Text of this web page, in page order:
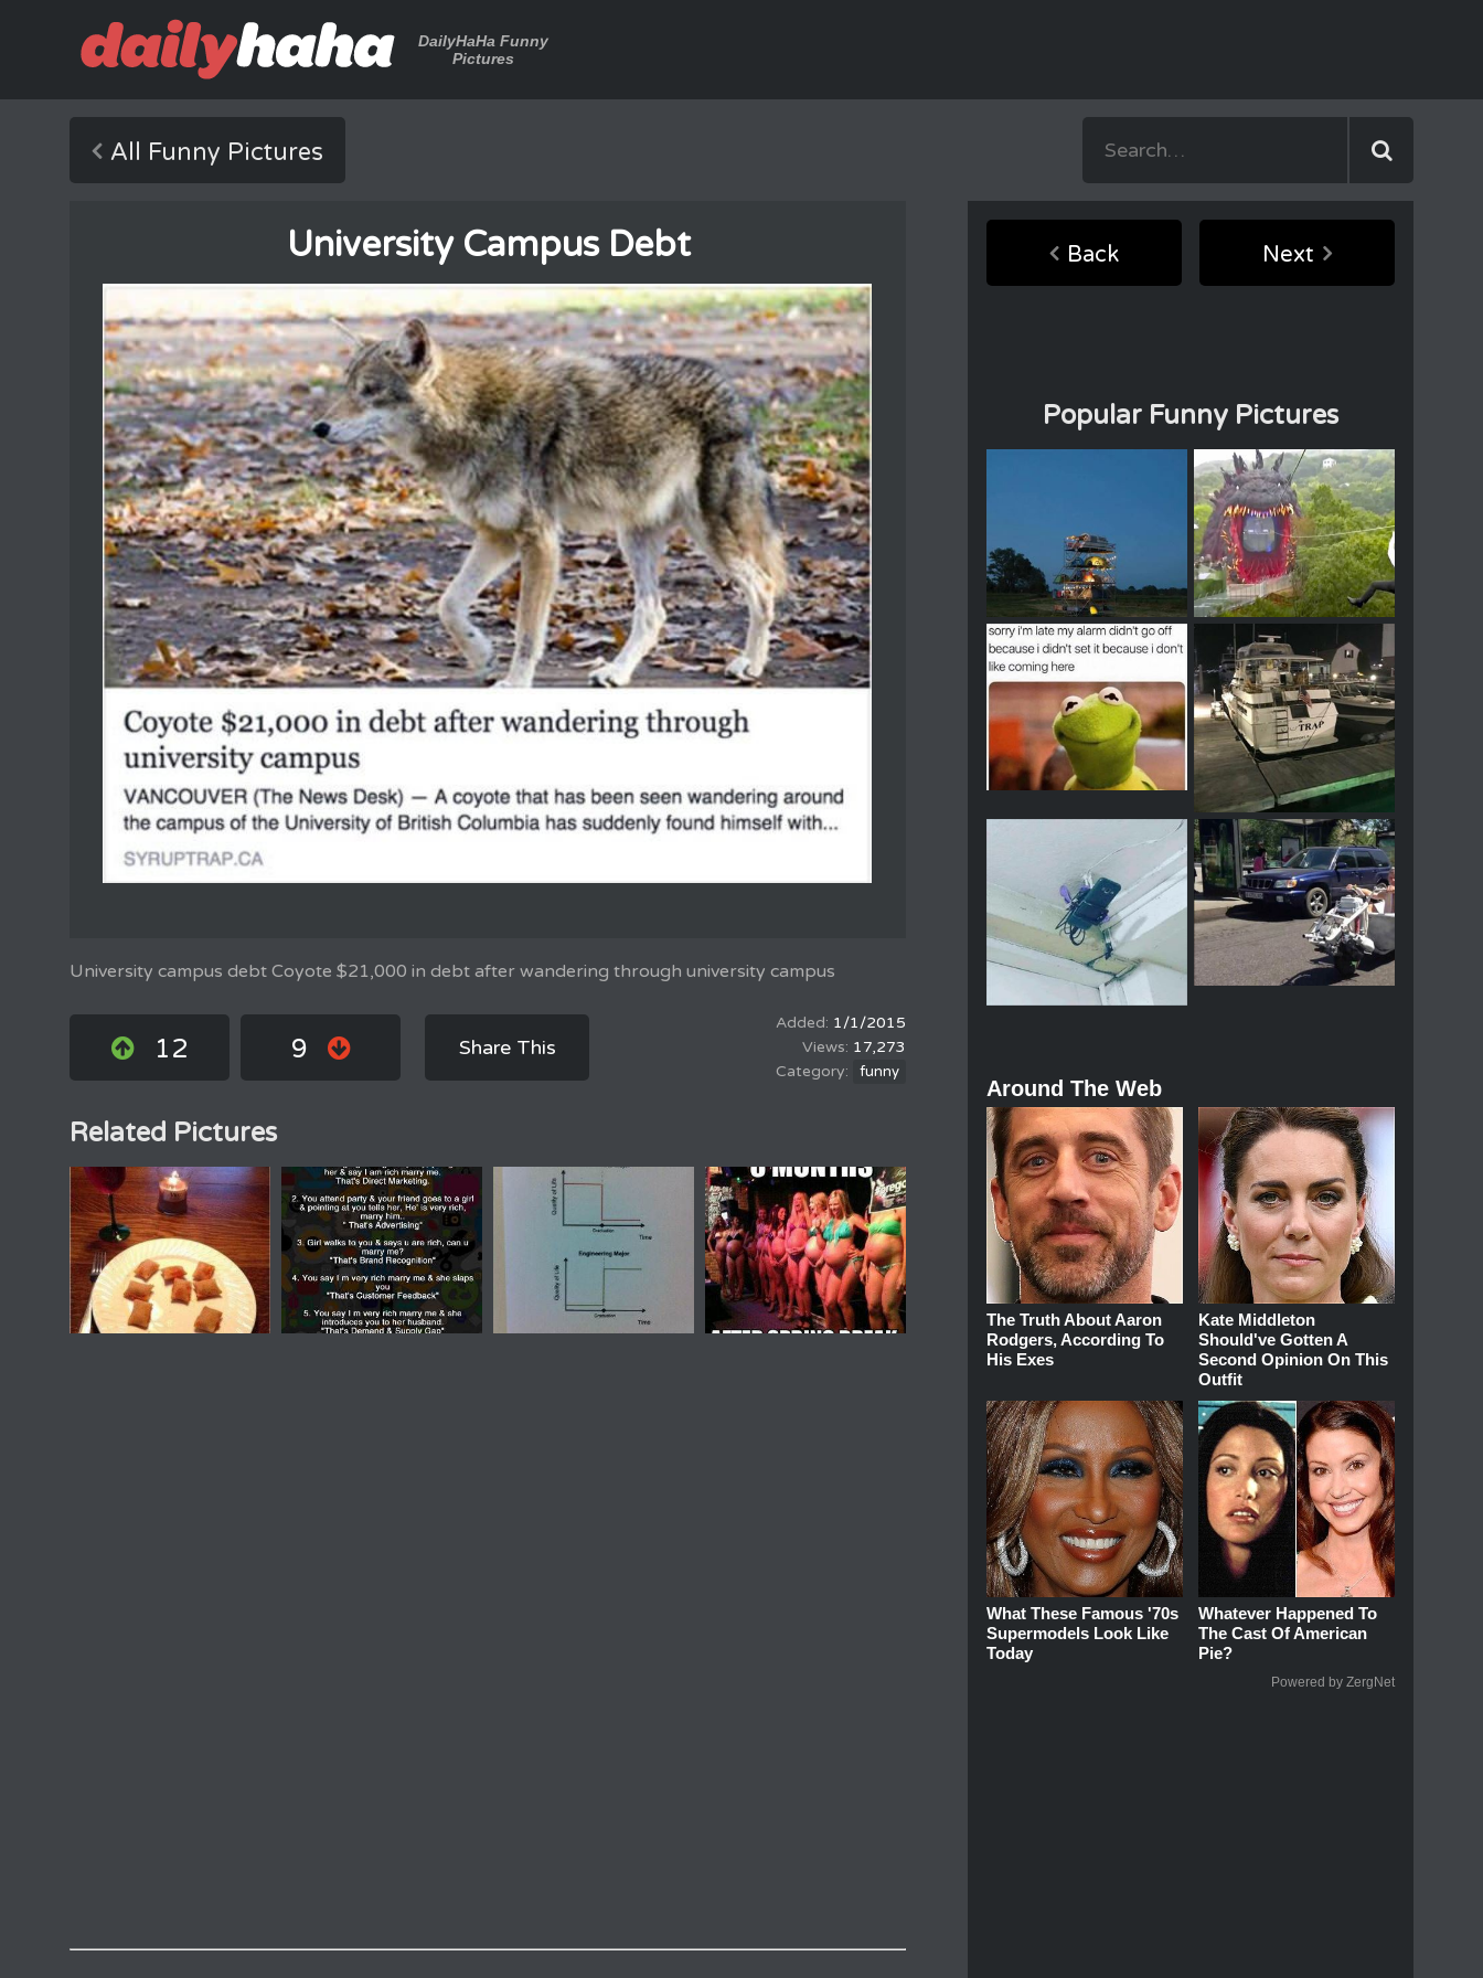
DailyHaHa Funny
Pictures
All Funny Pictures
University Campus Debt
University campus debt Coyote $21,000 in debt after wandering through university campus
12 9 Share This
1/1/2015
17,273
funny
Related Pictures
Back Next
Popular Funny Pictures
Around The Web
The Truth About Aaron
Rodgers, According To
His Exes
Kate Middleton
Should've Gotten A
Second Opinion On This
Outfit
What These Famous '70s
Supermodels Look Like
Today
Whatever Happened To
The Cast Of American
Pie?
Powered by ZergNet